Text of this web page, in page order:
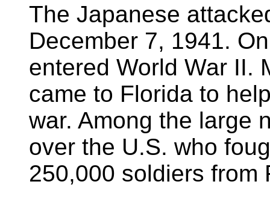
The Japanese
December 7, 1941.
entered World War II.
came to Florida to
war. Among the large
over the U.S. who
250,000 soldiers from